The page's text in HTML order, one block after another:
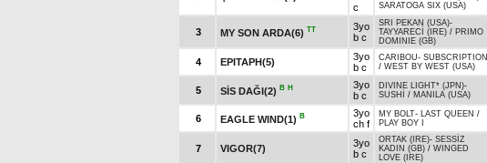
c
SARATOGA SIX (USA)
3 MY SON ARDA(6) TT
3yo
b c
SRI PEKAN (USA)-
TAYYARECİ (IRE) / PRIMO
DOMINIE (GB)
4 EPITAPH(5)
3yo
b c
CARIBOU- SUBSCRIPTION
/ WEST BY WEST (USA)
5 SİS DAĞI(2) B H
3yo
b c
DIVINE LIGHT* (JPN)-
SUSHİ
/ MANILA (USA)
6 EAGLE WIND(1) B
3yo
ch f
MY BOLT- LAST QUEEN /
PLAY BOY I
7 VIGOR(7)
3yo
b c
ORTAK (IRE)- SESSİZ
KADIN (GB) / WINGED
LOVE (IRE)